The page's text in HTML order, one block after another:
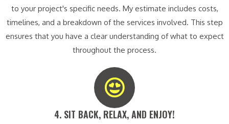
to your project's specific needs. My estimate includes costs,
timelines, and a breakdown of the services involved. This step
ensures that you have a clear understanding of what to expect
throughout the process.
4. SIT BACK, RELAX, AND ENJOY!​